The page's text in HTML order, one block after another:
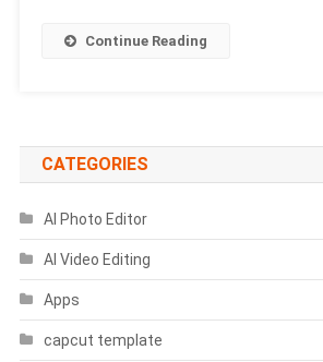
Continue Reading
CATEGORIES
AI Photo Editor
AI Video Editing
Apps
capcut template